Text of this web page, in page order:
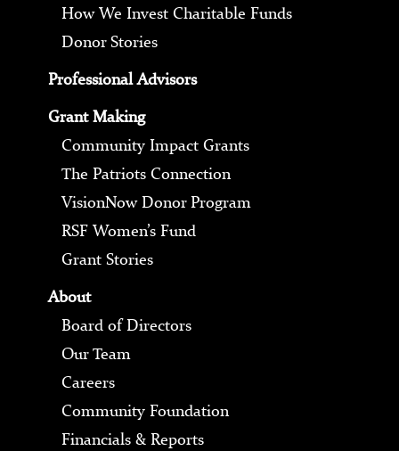
How We Invest Charitable Funds
Donor Stories
Professional Advisors
Grant Making
Community Impact Grants
The Patriots Connection
VisionNow Donor Program
RSF Women’s Fund
Grant Stories
About
Board of Directors
Our Team
Careers
Community Foundation
Financials & Reports